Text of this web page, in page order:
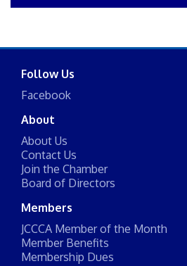
Follow Us
Facebook
About
About Us
Contact Us
Join the Chamber
Board of Directors
Members
JCCCA Member of the Month
Member Benefits
Membership Dues